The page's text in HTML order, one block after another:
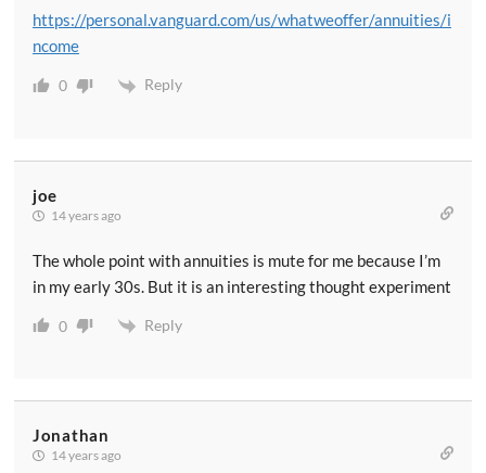
https://personal.vanguard.com/us/whatweoffer/annuities/i
ncome
0 Reply
joe
14 years ago
The whole point with annuities is mute for me because I’m
in my early 30s. But it is an interesting thought experiment
0 Reply
Jonathan
14 years ago